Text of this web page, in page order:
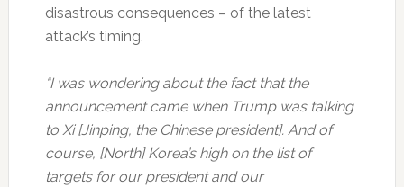
disastrous consequences – of the latest
attack’s timing.
“I was wondering about the fact that the
announcement came when Trump was talking
to Xi [Jinping, the Chinese president]. And of
course, [North] Korea’s high on the list of
targets for our president and our